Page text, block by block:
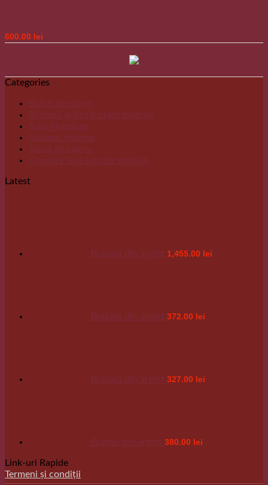
600.00 lei
Categories
Boluri tibetane
Bijuterii argint lucrate manual
Toba Handpan
Natural Incense
Sticla de cupru
Covoare lana lucrate manual
Latest
Bratara din argint 1,455.00 lei
Bratara din argint 372.00 lei
Bratara din argint 327.00 lei
Bratari din argint 380.00 lei
Link-uri Rapide
Termeni și condiții